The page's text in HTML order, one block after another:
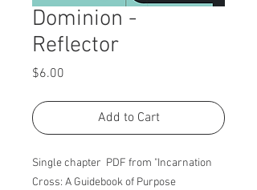
Dominion -
Reflector
$6.00
Add to Cart
Single chapter PDF from "Incarnation
Cross: A Guidebook of Purpose